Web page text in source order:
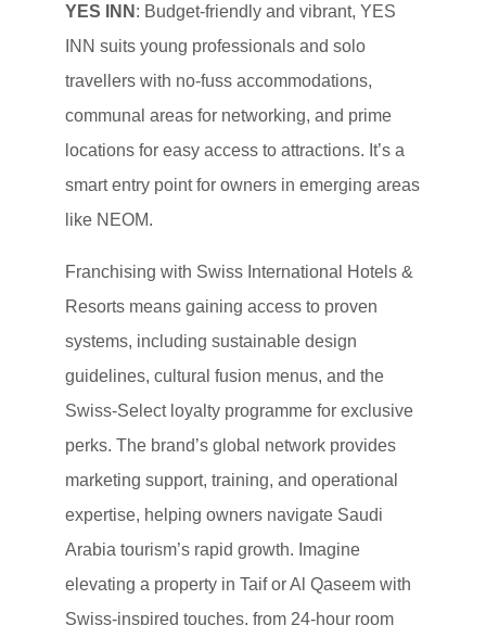
YES INN : Budget-friendly and vibrant, YES
INN suits young professionals and solo
travellers with no-fuss accommodations,
communal areas for networking, and prime
locations for easy access to attractions. It’s a
smart entry point for owners in emerging areas
like NEOM.
Franchising with Swiss International Hotels &
Resorts means gaining access to proven
systems, including sustainable design
guidelines, cultural fusion menus, and the
Swiss-Select loyalty programme for exclusive
perks. The brand’s global network provides
marketing support, training, and operational
expertise, helping owners navigate Saudi
Arabia tourism’s rapid growth. Imagine
elevating a property in Taif or Al Qaseem with
Swiss-inspired touches, from 24-hour room